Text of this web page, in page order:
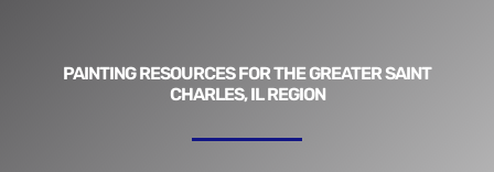
PAINTING RESOURCES FOR THE GREATER SAINT
CHARLES, IL REGION